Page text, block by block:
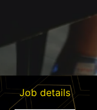
Job details